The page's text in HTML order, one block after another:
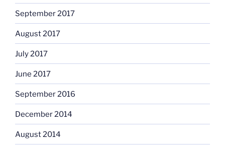
September 2017
August 2017
July 2017
June 2017
September 2016
December 2014
August 2014